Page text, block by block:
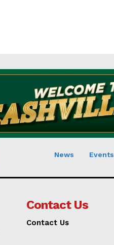
News Events
Contact Us
Contact Us